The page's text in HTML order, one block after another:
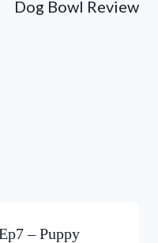
Dog Bowl Review
– Puppy